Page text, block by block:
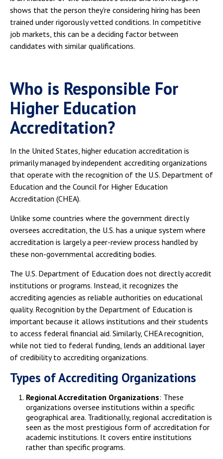
shows that the person they're considering hiring has been
trained under rigorously vetted conditions. In competitive
job markets, this can be a deciding factor between
candidates with similar qualifications.
Who is Responsible For
Higher Education
Accreditation?
In the United States, higher education accreditation is
primarily managed by independent accrediting organizations
that operate with the recognition of the U.S. Department of
Education and the Council for Higher Education
Accreditation (CHEA).
Unlike some countries where the government directly
oversees accreditation, the U.S. has a unique system where
accreditation is largely a peer-review process handled by
these non-governmental accrediting bodies.
The U.S. Department of Education does not directly accredit
institutions or programs. Instead, it recognizes the
accrediting agencies as reliable authorities on educational
quality. Recognition by the Department of Education is
important because it allows institutions and their students
to access federal financial aid. Similarly, CHEA recognition,
while not tied to federal funding, lends an additional layer
of credibility to accrediting organizations.
Types of Accrediting Organizations
Regional Accreditation Organizations: These
organizations oversee institutions within a specific
geographical area. Traditionally, regional accreditation is
seen as the most prestigious form of accreditation for
academic institutions. It covers entire institutions
rather than specific programs.